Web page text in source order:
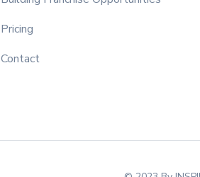
Pricing
Contact